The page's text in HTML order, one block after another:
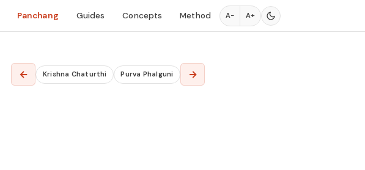
Panchang Guides Concepts Method A− A+
← Krishna Chaturthi Purva Phalguni →